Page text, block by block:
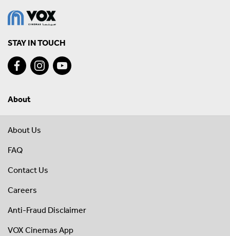
STAY IN TOUCH
About
About Us
FAQ
Contact Us
Careers
Anti-Fraud Disclaimer
VOX Cinemas App